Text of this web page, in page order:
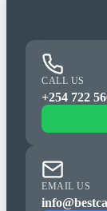
CALL US
+254 722
EMAIL US